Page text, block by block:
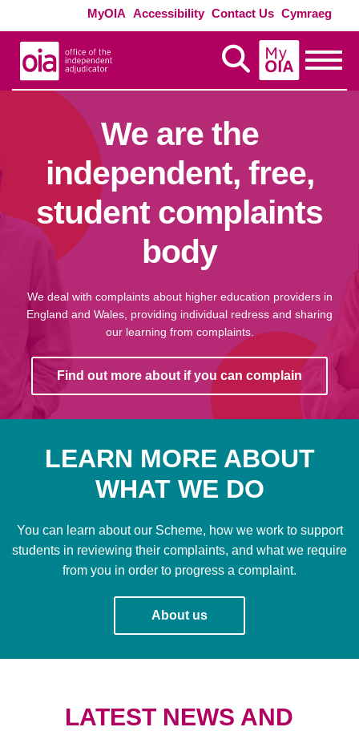
Skip to main content
MyOIA Accessibility Contact Us Cymraeg
Display Search
MyOIA
We are the
independent, free,
student complaints
body
We deal with complaints about higher education providers in
England and Wales, providing individual redress and sharing
our learning from complaints.
Find out more about if you can complain
LEARN MORE ABOUT
WHAT WE DO
You can learn about our Scheme, how we work to support
students in reviewing their complaints, and what we require
from you in order to progress a complaint.
About us
LATEST NEWS AND